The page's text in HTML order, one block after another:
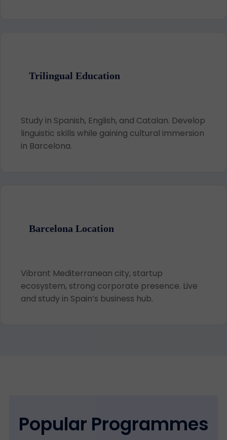
Trilingual Education
Study in Spanish, English, and Catalan. Develop
linguistic skills while gaining cultural immersion
in Barcelona.
Barcelona Location
Vibrant Mediterranean city, startup
ecosystem, strong corporate presence. Live
and study in Spain’s business hub.
Popular Programmes